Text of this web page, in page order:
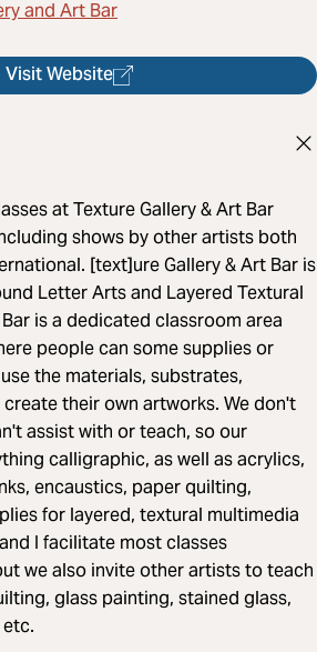
and Art Bar
Visit Website
at Texture Gallery & Art Bar
shows by other artists both
[text]ure Gallery & Art Bar is
Letter Arts and Layered Textural
is a dedicated classroom area
people can some supplies or
the materials, substrates,
their own artworks. We don't
assist with or teach, so our
calligraphic, as well as acrylics,
encaustics, paper quilting,
for layered, textural multimedia
I facilitate most classes
we also invite other artists to teach
glass painting, stained glass,